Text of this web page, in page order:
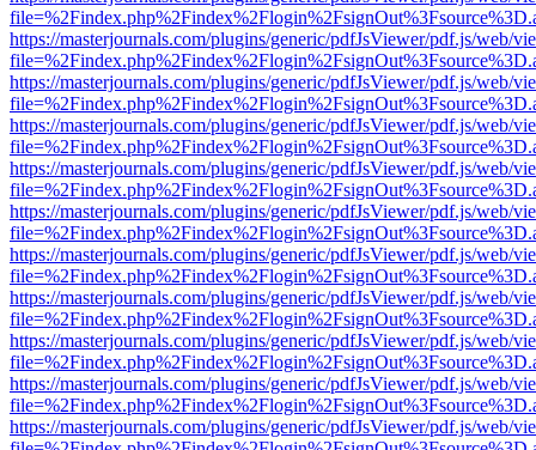
https://masterjournals.com/plugins/generic/pdfJsViewer/pdf.js/web/
https://masterjournals.com/plugins/generic/pdfJsViewer/pdf.js/web/
https://masterjournals.com/plugins/generic/pdfJsViewer/pdf.js/web/
https://masterjournals.com/plugins/generic/pdfJsViewer/pdf.js/web/
https://masterjournals.com/plugins/generic/pdfJsViewer/pdf.js/web/
https://masterjournals.com/plugins/generic/pdfJsViewer/pdf.js/web/
https://masterjournals.com/plugins/generic/pdfJsViewer/pdf.js/web/
https://masterjournals.com/plugins/generic/pdfJsViewer/pdf.js/web/
https://masterjournals.com/plugins/generic/pdfJsViewer/pdf.js/web/
https://masterjournals.com/plugins/generic/pdfJsViewer/pdf.js/web/